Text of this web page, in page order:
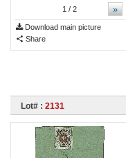
»
1 / 2
Download main picture
Share
Lot# : 2131